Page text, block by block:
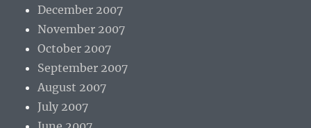
December 2007
November 2007
October 2007
September 2007
August 2007
July 2007